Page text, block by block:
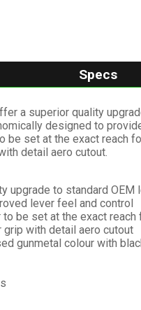
Specs
a superior quality
designed to
set at the exact reach
detail aero cutout.
upgrade to standard OEM
lever feel and control
be set at the exact
with detail aero cutout
gunmetal colour with